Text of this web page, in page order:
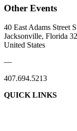
Other Events
40 East Adams Street
Jacksonville, Florida
United States
—
407.694.5213
QUICK LINKS